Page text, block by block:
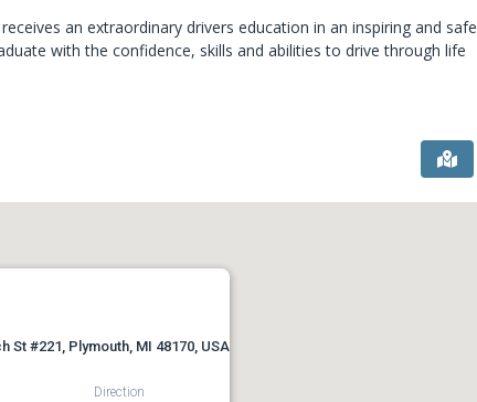
an extraordinary drivers education in an inspiring and safe
with the confidence, skills and abilities to drive through life
St #221, Plymouth, MI 48170, USA
Direction